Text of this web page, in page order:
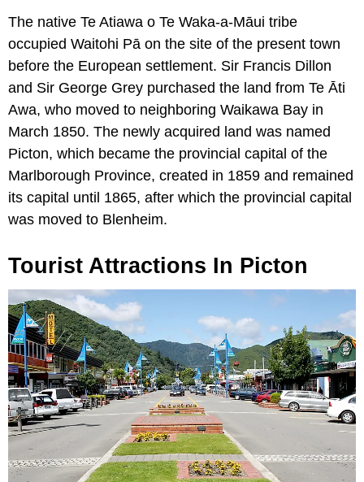
The native Te Atiawa o Te Waka-a-Māui tribe
occupied Waitohi Pā on the site of the present town
before the European settlement. Sir Francis Dillon
and Sir George Grey purchased the land from Te Āti
Awa, who moved to neighboring Waikawa Bay in
March 1850. The newly acquired land was named
Picton, which became the provincial capital of the
Marlborough Province, created in 1859 and remained
its capital until 1865, after which the provincial capital
was moved to Blenheim.
Tourist Attractions In Picton